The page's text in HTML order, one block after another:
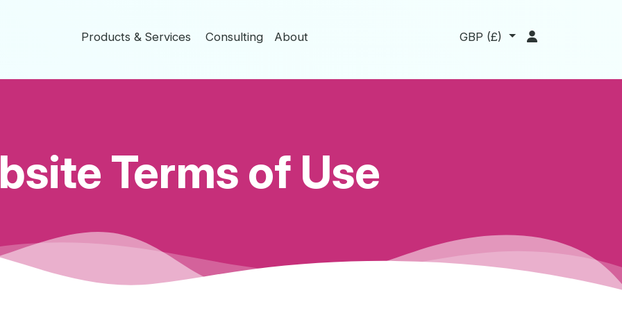
Products & Services Consulting About GBP (£)
Terms of Use